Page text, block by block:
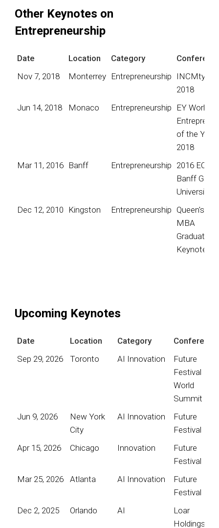
Other Keynotes on
Entrepreneurship
Date Location Category
Nov 7, 2018
Monterrey Entrepreneurship
INCMty
2018
Jun 14, 2018
Monaco Entrepreneurship
EY World
of the Year
2018
Mar 11, 2016 Banff Entrepreneurship 2016 EO
Banff
University
Dec 12, 2010
Kingston Entrepreneurship Queen's
MBA
Graduation
Keynote
Upcoming Keynotes
Date Location Category
Conference
Sep 29, 2026
Toronto AI Innovation
Future
Festival
World
Summit
Jun 9, 2026
New York
City
AI Innovation
Future
Festival
Apr 15, 2026
Chicago Innovation
Future
Festival
Mar 25, 2026
Atlanta AI Innovation
Future
Festival
Dec 2, 2025
Orlando AI
Loar
Holdings